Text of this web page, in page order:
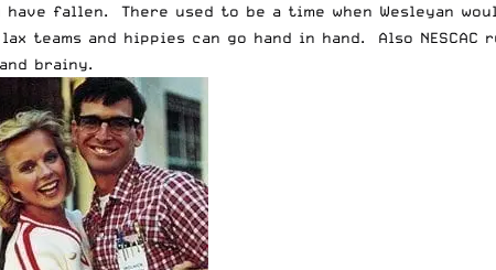
have fallen. There used to be a time when Wesleyan
lax teams and hippies can go hand in hand. Also
brainy.